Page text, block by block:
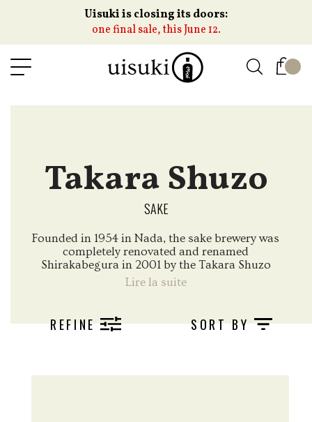
Uisuki is closing its doors:
one final sale, this June 12.
Takara Shuzo
SAKE
Founded in 1954 in Nada, the sake brewery was
completely renovated and renamed
Shirakabegura in 2001 by the Takara Shuzo
Group, which specializes in the production of
Lire la suite
REFINE SORT BY